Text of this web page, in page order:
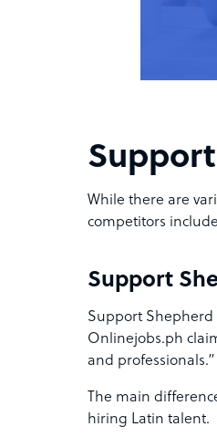
While there are
competitors
Support
Support Shepherd
Onlinejobs.ph
and professionals.”
The main
hiring Latin talent.